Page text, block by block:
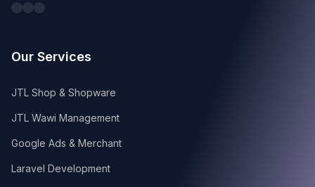
Our Services
JTL Shop & Shopware
JTL Wawi Management
Google Ads & Merchant
Laravel Development